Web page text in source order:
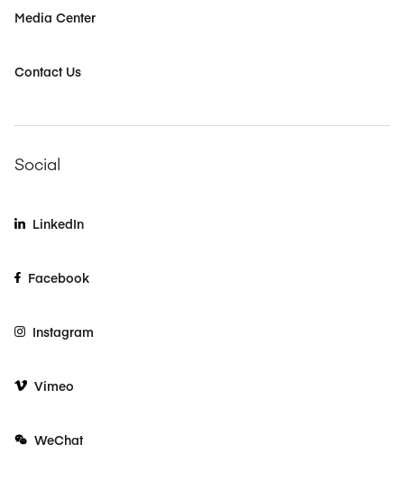
Media Center
Contact Us
Social
LinkedIn
Facebook
Instagram
Vimeo
WeChat